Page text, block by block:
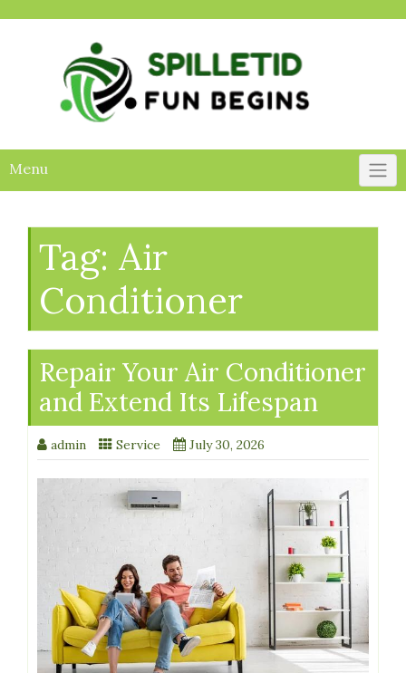
Menu
Tag: Air
Conditioner
Repair Your Air Conditioner
and Extend Its Lifespan
admin Service July 30, 2026